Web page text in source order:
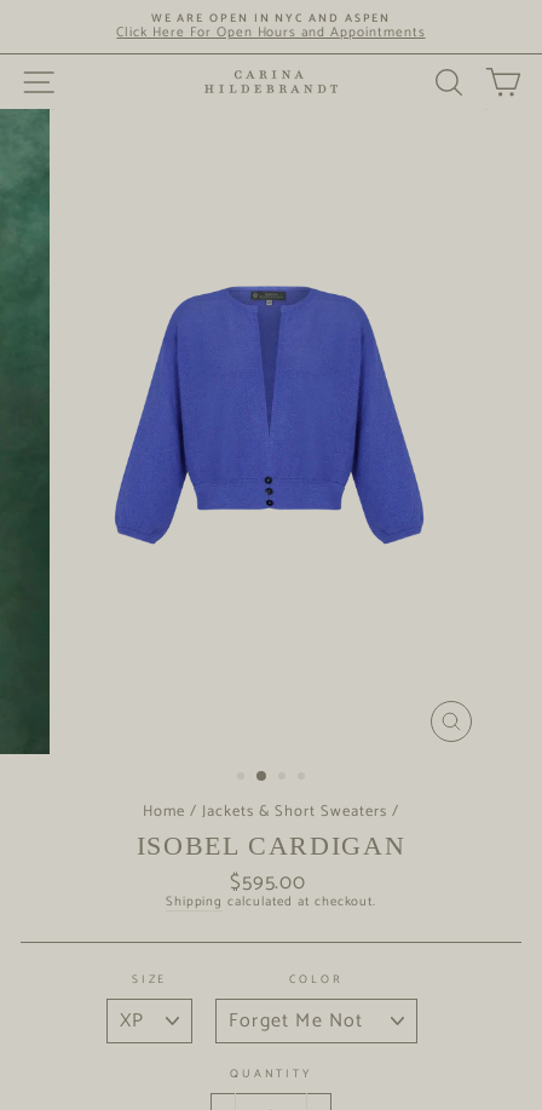
WE ARE OPEN IN NYC AND ASPEN
Click Here For Open Hours and Appointments
SITE NAVIGATION
CLOSE
Home / Jackets & Short Sweaters /
ISOBEL CARDIGAN
Regular
price
$595.00
Shipping calculated at checkout.
SIZE COLOR
QUANTITY